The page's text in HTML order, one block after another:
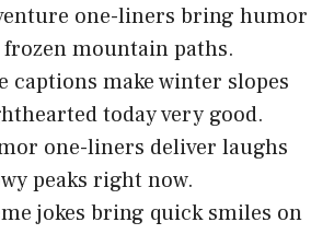
one-liners bring humor
frozen mountain paths.
captions make winter slopes
today very good.
one-liners deliver laughs
peaks right now.
jokes bring quick smiles on